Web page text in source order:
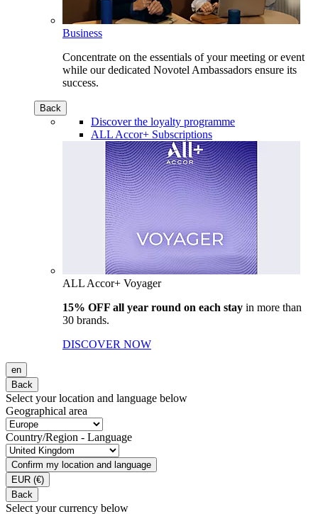
Business
Concentrate on the essentials of your meeting or event
while our dedicated Novotel Ambassadors ensure its
success.
Back
Discover the loyalty programme
ALL Accor+ Subscriptions
ALL Accor+ Voyager
15% OFF all year round on each stay in more than
30 brands.
DISCOVER NOW
en
Back
Select your location and language below
Geographical area
Country/Region - Language
Confirm my location and language
EUR (€)
Back
Select your currency below